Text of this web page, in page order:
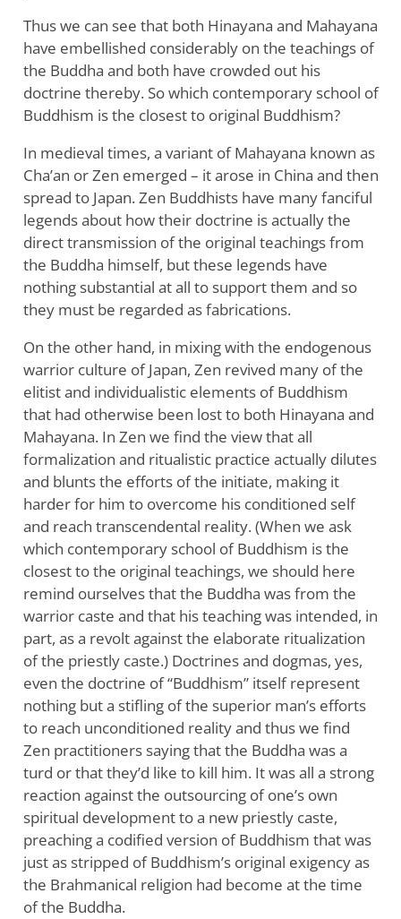
Thus we can see that both Hinayana and Mahayana
have embellished considerably on the teachings of
the Buddha and both have crowded out his
doctrine thereby. So which contemporary school of
Buddhism is the closest to original Buddhism?
In medieval times, a variant of Mahayana known as
Cha’an or Zen emerged – it arose in China and then
spread to Japan. Zen Buddhists have many fanciful
legends about how their doctrine is actually the
direct transmission of the original teachings from
the Buddha himself, but these legends have
nothing substantial at all to support them and so
they must be regarded as fabrications.
On the other hand, in mixing with the endogenous
warrior culture of Japan, Zen revived many of the
elitist and individualistic elements of Buddhism
that had otherwise been lost to both Hinayana and
Mahayana. In Zen we find the view that all
formalization and ritualistic practice actually dilutes
and blunts the efforts of the initiate, making it
harder for him to overcome his conditioned self
and reach transcendental reality. (When we ask
which contemporary school of Buddhism is the
closest to the original teachings, we should here
remind ourselves that the Buddha was from the
warrior caste and that his teaching was intended, in
part, as a revolt against the elaborate ritualization
of the priestly caste.) Doctrines and dogmas, yes,
even the doctrine of “Buddhism” itself represent
nothing but a stifling of the superior man’s efforts
to reach unconditioned reality and thus we find
Zen practitioners saying that the Buddha was a
turd or that they’d like to kill him. It was all a strong
reaction against the outsourcing of one’s own
spiritual development to a new priestly caste,
preaching a codified version of Buddhism that was
just as stripped of Buddhism’s original exigency as
the Brahmanical religion had become at the time
of the Buddha.